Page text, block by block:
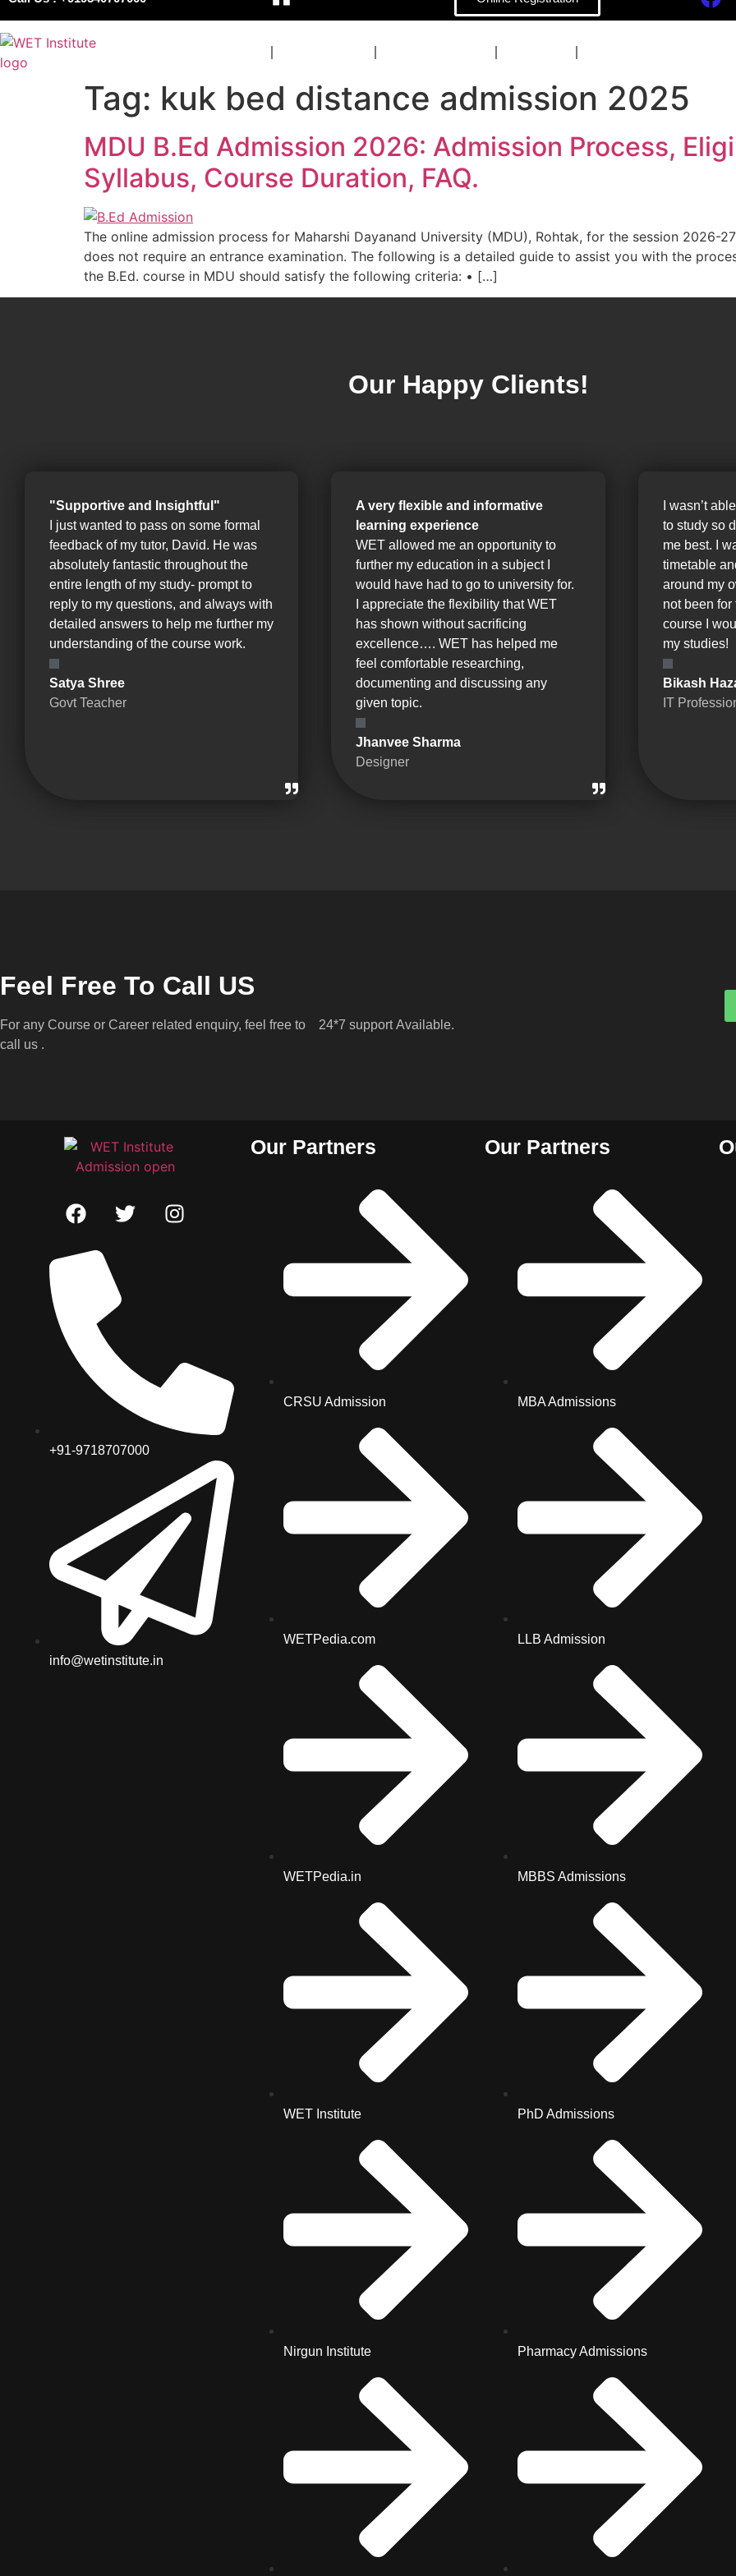
Tag: kuk bed distance admission 2025
MDU B.Ed Admission 2026: Admission Process,
Syllabus, Course Duration, FAQ.
The online admission process for Maharshi Dayanand University (MDU), Rohtak, for the session 2026-
does not require an entrance examination. The following is a detailed guide to assist you with the
the B.Ed. course in MDU should satisfy the following criteria: • […]
Our Happy Clients!
"Supportive and Insightful"
I just wanted to pass on some formal
feedback of my tutor, David. He was
absolutely fantastic throughout the
entire length of my study- prompt to
reply to my questions, and always with
detailed answers to help me further my
understanding of the course work.
Satya Shree
Govt Teacher
A very flexible and informative
learning experience
WET allowed me an opportunity to
further my education in a subject I
would have had to go to university for.
I appreciate the flexibility that WET
has shown without sacrificing
excellence…. WET has helped me
feel comfortable researching,
documenting and discussing any
given topic.
Jhanvee Sharma
Designer
I wasn’t
to study so
me best. I
timetable
around my
not been
course I
my studies!
Bikash
IT
Feel Free To Call US
For any Course or Career related enquiry, feel free to
call us .
24*7 support Available.
+91-9718707000
info@wetinstitute.in
Our Partners
CRSU Admission
WETPedia.com
WETPedia.in
WET Institute
Nirgun Institute
Our Partners
MBA Admissions
LLB Admission
MBBS Admissions
PhD Admissions
Pharmacy Admissions